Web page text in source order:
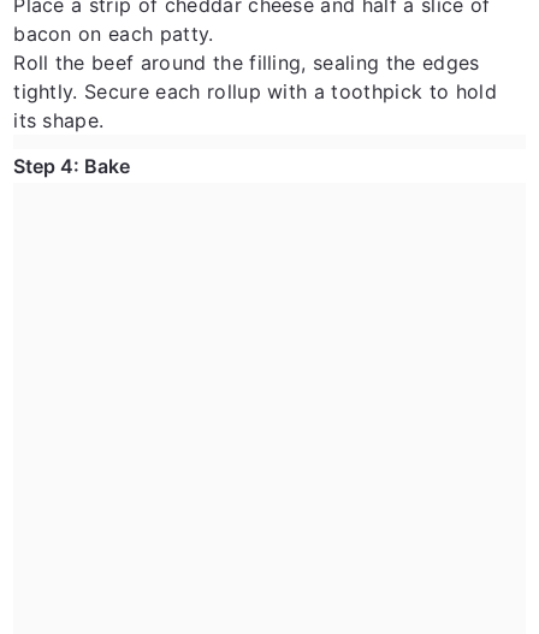
Place a strip of cheddar cheese and half a slice of
bacon on each patty.
Roll the beef around the filling, sealing the edges
tightly. Secure each rollup with a toothpick to hold
its shape.
Step 4: Bake